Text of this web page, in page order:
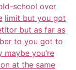
school over
limit but you got
but as far as
to you got to
maybe you’re
at the same